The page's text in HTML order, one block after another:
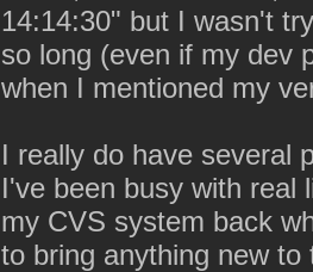
14:14:30" but I wasn't
so long (even if my dev
when I mentioned my
I really do have several
I've been busy with real
my CVS system back
to bring anything new